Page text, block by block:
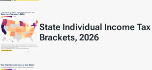
State Individual Income Tax
Brackets, 2026